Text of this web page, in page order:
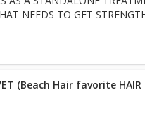
NEEDS TO GET